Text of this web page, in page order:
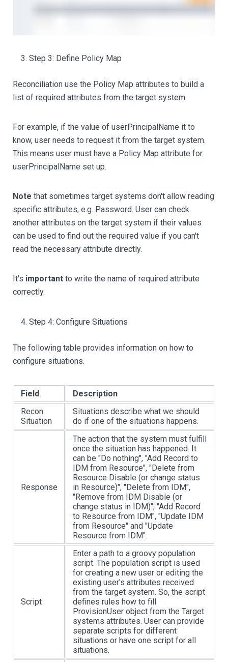
Step 3: Define Policy Map
Reconciliation use the Policy Map attributes to build a
list of required attributes from the target system.
For example, if the value of userPrincipalName it to
know, user needs to request it from the target system.
This means user must have a Policy Map attribute for
userPrincipalName set up.
Note that sometimes target systems don't allow reading
specific attributes, e.g. Password. User can check
another attributes on the target system if their values
can be used to find out the required value if you can't
read the necessary attribute directly.
It's important to write the name of required attribute
correctly.
Step 4: Configure Situations
The following table provides information on how to
configure situations.
Field
Description
Recon
Situation
Situations describe what we should
do if one of the situations happens.
Response
The action that the system must fulfill
once the situation has happened. It
can be "Do nothing", "Add Record to
IDM from Resource", "Delete from
Resource Disable (or change status
in Resource)", "Delete from IDM",
"Remove from IDM Disable (or
change status in IDM)", "Add Record
to Resource from IDM", "Update IDM
from Resource" and "Update
Resource from IDM".
Script
Enter a path to a groovy population
script. The population script is used
for creating a new user or editing the
existing user's attributes received
from the target system. So, the script
defines rules how to fill
ProvisionUser object from the Target
systems attributes. User can provide
separate scripts for different
situations or have one script for all
situations.